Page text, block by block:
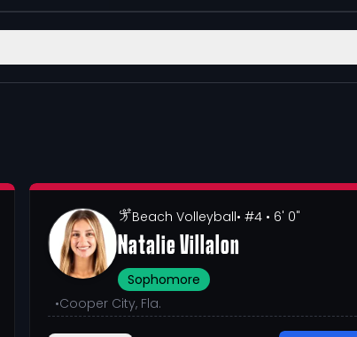
Beach Volleyball• #4 • 6' 0"
Natalie Villalon
Sophomore
•Cooper City, Fla.